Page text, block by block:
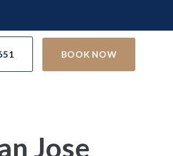
BOOK NOW
Jose